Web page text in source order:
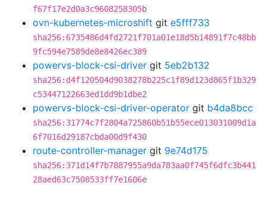
f67f17e2d0a3c9608258305b
ovn-kubernetes-microshift git e5fff733
sha256:6735486d4fd2721f701a01e18d5b14891f7c48bb
9fc594e7589de8e8426ec389
powervs-block-csi-driver git 5eb2b132
sha256:d4f120504d9038278b225c1f89d123d865f1b329
c53447122663ed1dd9b1dbe2
powervs-block-csi-driver-operator git b4da8bcc
sha256:31774c7f2804a725860b51b55ece013031009d1a
6f7016d29187cbda00d9f430
route-controller-manager git 9e74d175
sha256:371d14f7b7887955a9da783aa0f745f6dfc3b441
28aed63c7508533ff7e1606e